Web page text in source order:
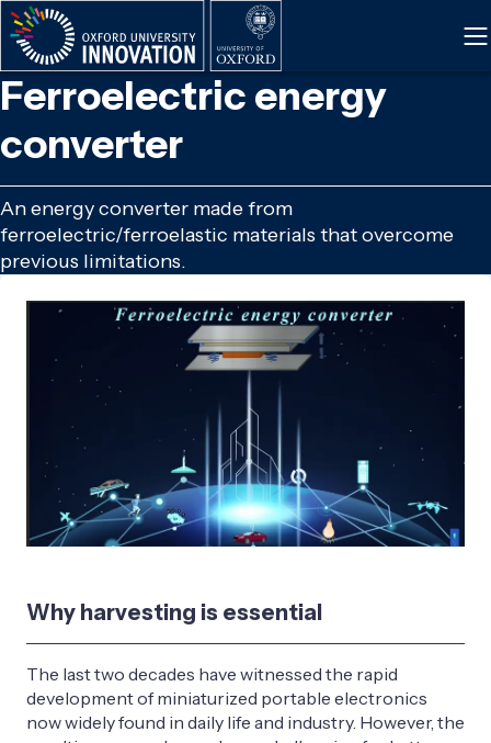
Skip
to
main
content
Ferroelectric energy
converter
An energy converter made from
ferroelectric/ferroelastic materials that overcome
previous limitations.
Why harvesting is essential
The last two decades have witnessed the rapid
development of miniaturized portable electronics
now widely found in daily life and industry. However, the